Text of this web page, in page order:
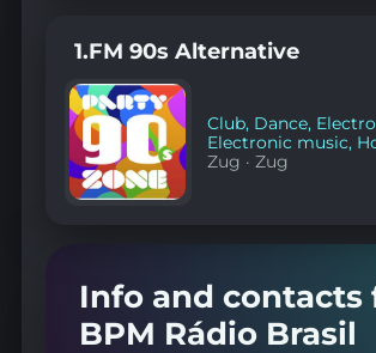
1.FM 90s Alternative
Club, Dance,
Electronic music,
Zug ·Zug
Info and contacts
BPM Rádio Brasil